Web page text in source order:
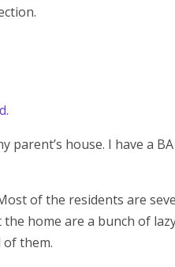
parent’s house. I have a
of the residents are
home are a bunch of
of them.